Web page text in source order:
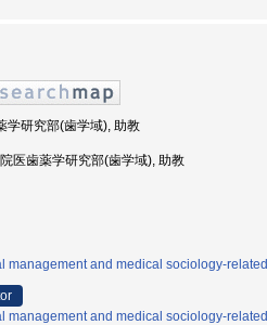
学研究部(歯学域), 助教
医歯薬学研究部(歯学域), 助教
management and medical sociology-related
management and medical sociology-related